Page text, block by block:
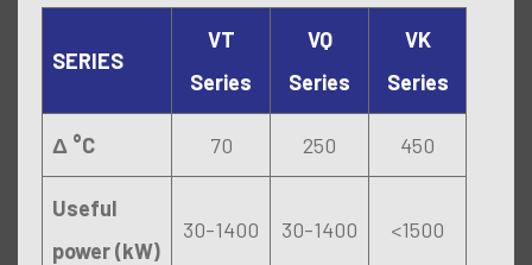
SERIES
VT
Series
VQ
Series
VK
Series
Δ °C 70 250 450
Useful
power (kW)
30-1400 30-1400 <1500